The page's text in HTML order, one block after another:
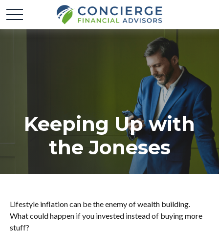
Keeping Up with
the Joneses
Lifestyle inflation can be the enemy of wealth building.
What could happen if you invested instead of buying more
stuff?